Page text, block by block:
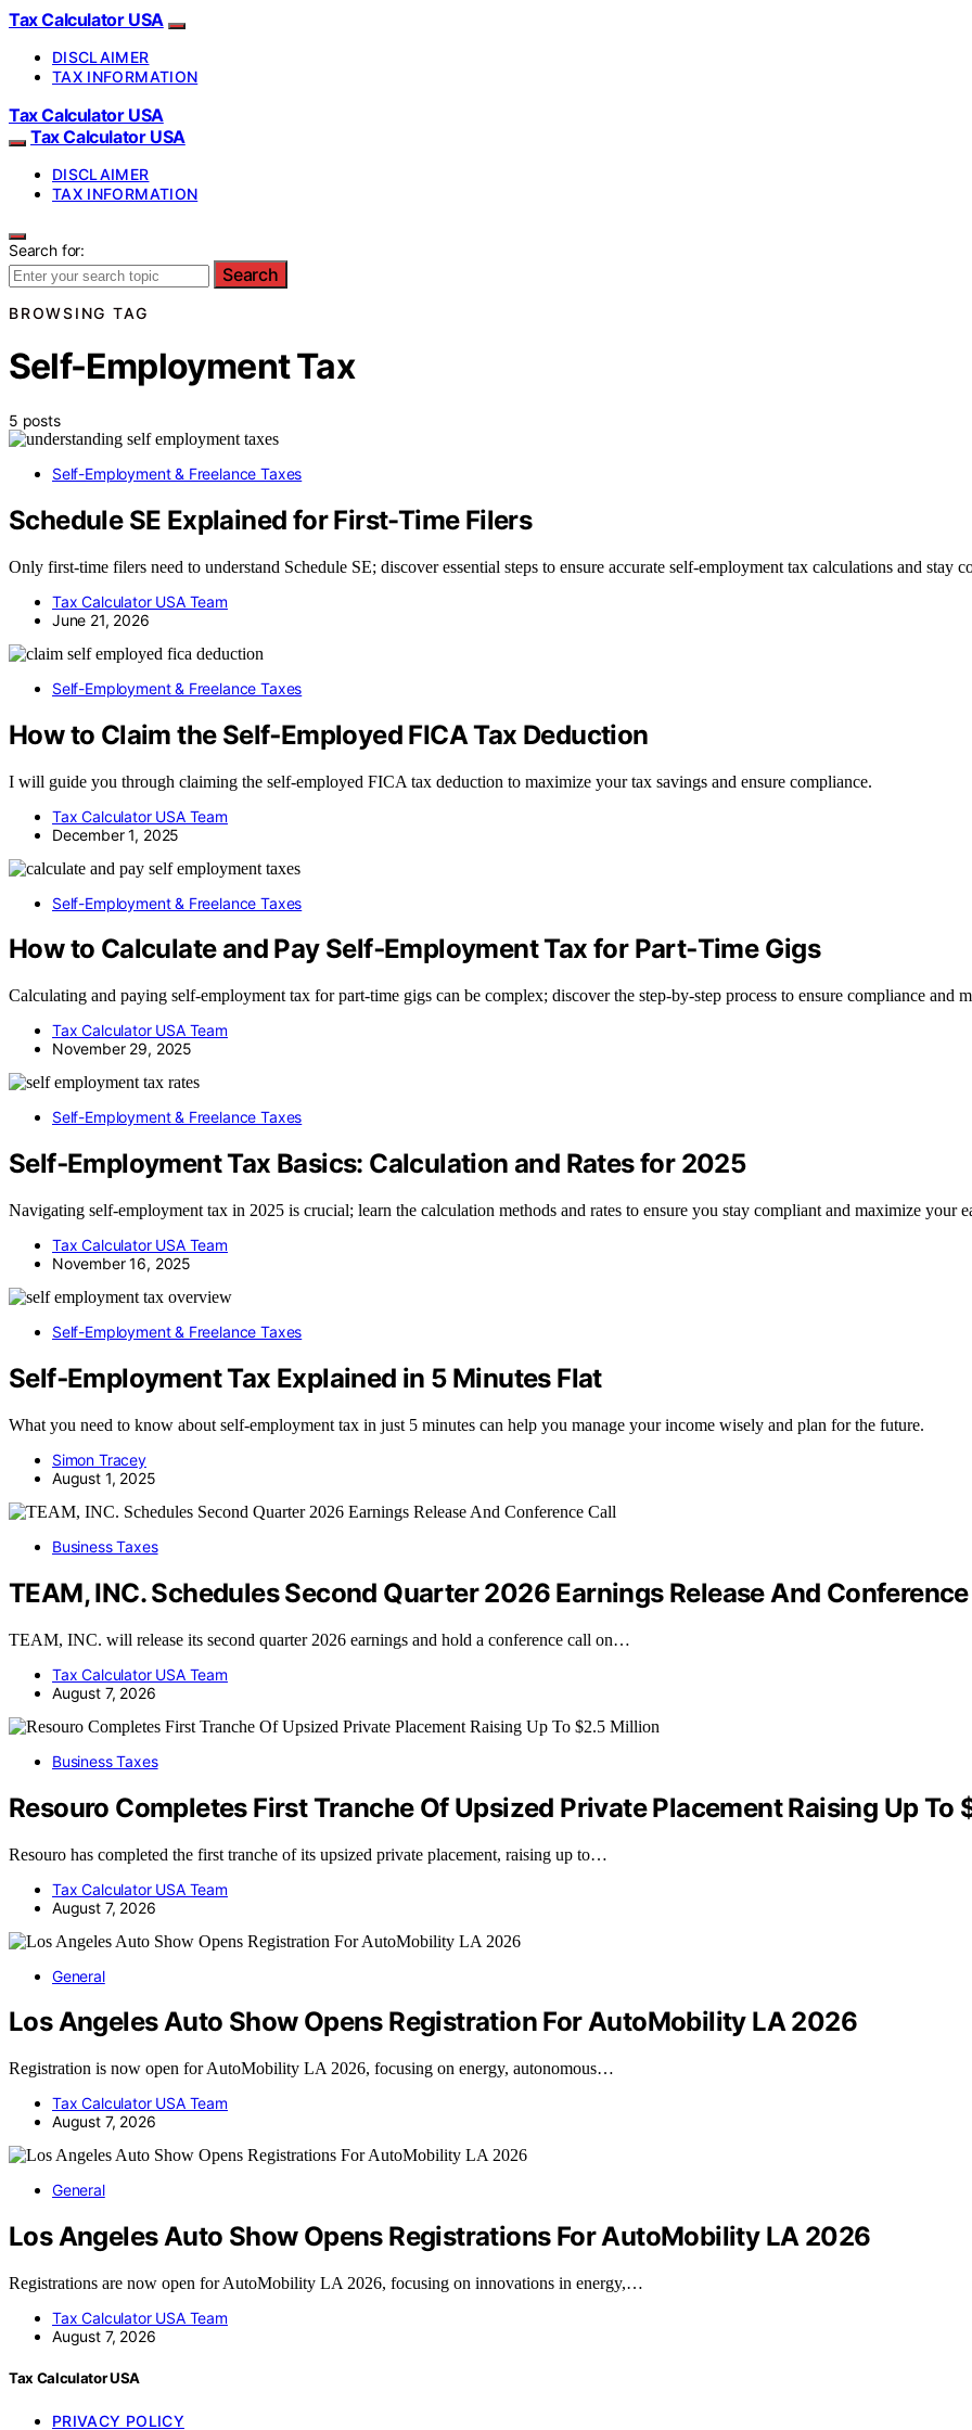
Tax Calculator USA
DISCLAIMER
TAX INFORMATION
Tax Calculator USA
Tax Calculator USA
DISCLAIMER
TAX INFORMATION
Search for:
Search
BROWSING TAG
Self-Employment Tax
5 posts
Self-Employment & Freelance Taxes
Schedule SE Explained for First-Time Filers
Only first-time filers need to understand Schedule SE; discover essential steps to ensure accurate self-employment tax calculations and stay
Tax Calculator USA Team
June 21, 2026
Self-Employment & Freelance Taxes
How to Claim the Self‑Employed FICA Tax Deduction
I will guide you through claiming the self-employed FICA tax deduction to maximize your tax savings and ensure compliance.
Tax Calculator USA Team
December 1, 2025
Self-Employment & Freelance Taxes
How to Calculate and Pay Self‑Employment Tax for Part‑Time Gigs
Calculating and paying self-employment tax for part-time gigs can be complex; discover the step-by-step process to ensure compliance and
Tax Calculator USA Team
November 29, 2025
Self-Employment & Freelance Taxes
Self‑Employment Tax Basics: Calculation and Rates for 2025
Navigating self-employment tax in 2025 is crucial; learn the calculation methods and rates to ensure you stay compliant and maximize your
Tax Calculator USA Team
November 16, 2025
Self-Employment & Freelance Taxes
Self‑Employment Tax Explained in 5 Minutes Flat
What you need to know about self-employment tax in just 5 minutes can help you manage your income wisely and plan for the future.
Simon Tracey
August 1, 2025
Business Taxes
TEAM, INC. Schedules Second Quarter 2026 Earnings Release And
TEAM, INC. will release its second quarter 2026 earnings and hold a conference call on…
Tax Calculator USA Team
August 7, 2026
Business Taxes
Resouro Completes First Tranche Of Upsized Private Placement Raising Up To
Resouro has completed the first tranche of its upsized private placement, raising up to…
Tax Calculator USA Team
August 7, 2026
General
Los Angeles Auto Show Opens Registration For AutoMobility LA 2026
Registration is now open for AutoMobility LA 2026, focusing on energy, autonomous…
Tax Calculator USA Team
August 7, 2026
General
Los Angeles Auto Show Opens Registrations For AutoMobility LA 2026
Registrations are now open for AutoMobility LA 2026, focusing on innovations in energy,…
Tax Calculator USA Team
August 7, 2026
Tax Calculator USA
PRIVACY POLICY